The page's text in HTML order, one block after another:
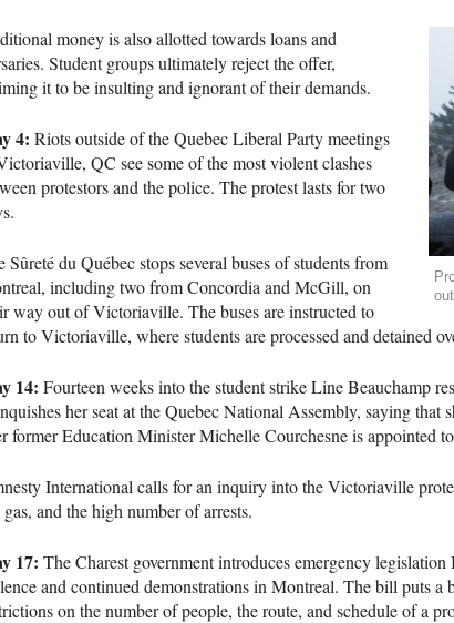
money is also allotted towards loans and
Student groups ultimately reject the offer,
it to be insulting and ignorant of their demands.
4: Riots outside of the Quebec Liberal Party meetings
QC see some of the most violent clashes
protestors and the police. The protest lasts for two
Sûreté du Québec stops several buses of students from
including two from Concordia and McGill, on
way out of Victoriaville. The buses are instructed to
to Victoriaville, where students are processed and detained
14: Fourteen weeks into the student strike Line Beauchamp
her seat at the Quebec National Assembly, saying that
former Education Minister Michelle Courchesne is appointed
International calls for an inquiry into the Victoriaville
and the high number of arrests.
17: The Charest government introduces emergency
and continued demonstrations in Montreal. The bill puts a
on the number of people, the route, and schedule of a